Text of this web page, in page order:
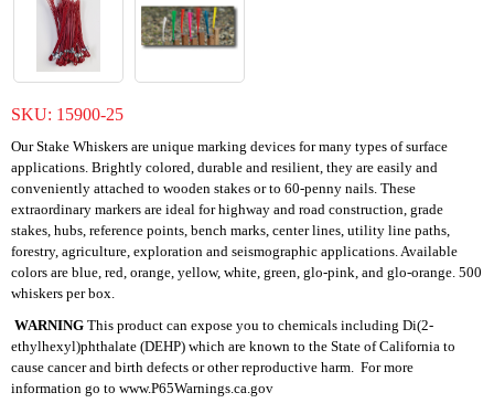
SKU: 15900-25
Our Stake Whiskers are unique marking devices for many types of surface
applications. Brightly colored, durable and resilient, they are easily and
conveniently attached to wooden stakes or to 60-penny nails. These
extraordinary markers are ideal for highway and road construction, grade
stakes, hubs, reference points, bench marks, center lines, utility line paths,
forestry, agriculture, exploration and seismographic applications. Available
colors are blue, red, orange, yellow, white, green, glo-pink, and glo-orange. 500
whiskers per box.
WARNING This product can expose you to chemicals including Di(2-
ethylhexyl)phthalate (DEHP) which are known to the State of California to
cause cancer and birth defects or other reproductive harm. For more
information go to www.P65Warnings.ca.gov